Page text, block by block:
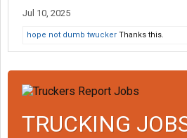
Jul 10, 2025
hope not dumb twucker Thanks this.
TRUCKING